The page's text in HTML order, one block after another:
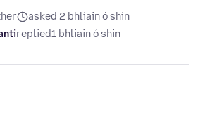
asked 2 bhliain ó shin
replied1 bhliain ó shin